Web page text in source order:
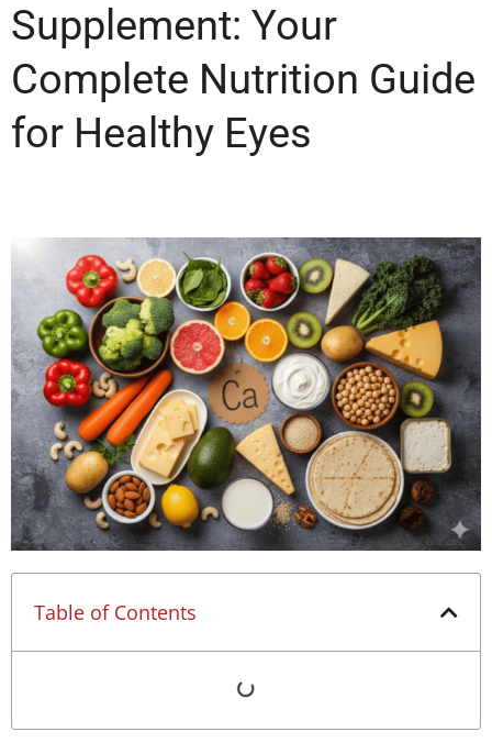
Supplement: Your
Complete Nutrition Guide
for Healthy Eyes
Table of Contents